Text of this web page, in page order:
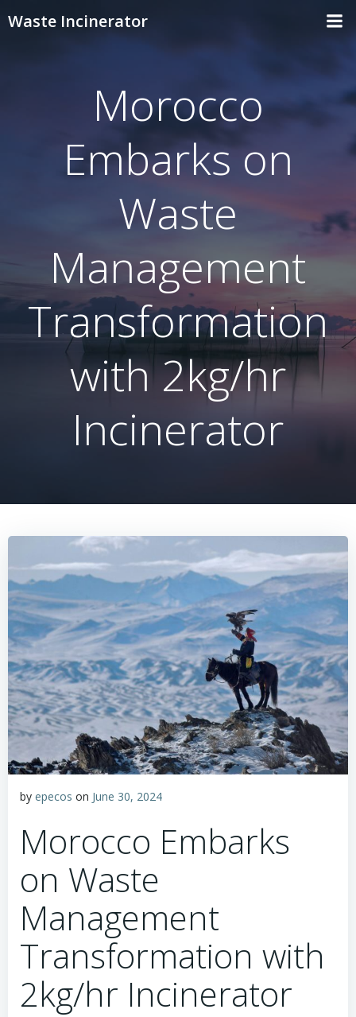
Waste Incinerator
Morocco
Embarks on
Waste
Management
Transformation
with 2kg/hr
Incinerator
by epecos on June 30, 2024
Morocco Embarks
on Waste
Management
Transformation with
2kg/hr Incinerator